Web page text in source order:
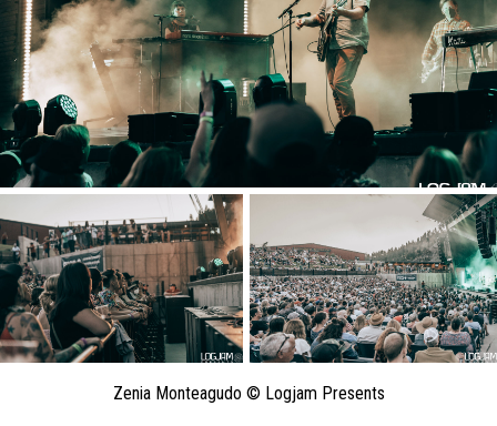
Zenia Monteagudo © Logjam Presents